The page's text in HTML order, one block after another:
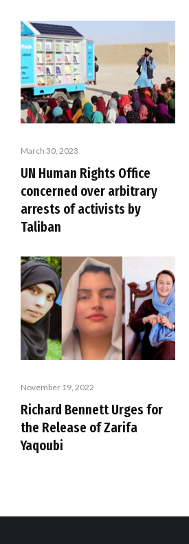
March 30, 2023
UN Human Rights Office
concerned over arbitrary
arrests of activists by
Taliban
November 19, 2022
Richard Bennett Urges for
the Release of Zarifa
Yaqoubi